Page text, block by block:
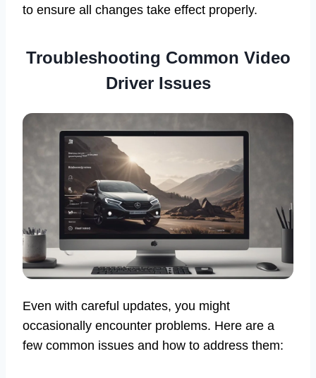
to ensure all changes take effect properly.
Troubleshooting Common Video
Driver Issues
Even with careful updates, you might
occasionally encounter problems. Here are a
few common issues and how to address them: